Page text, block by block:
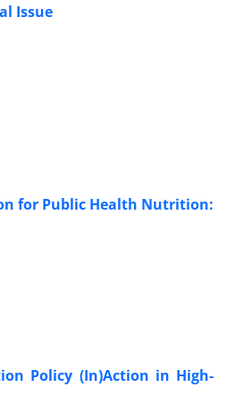
Issue
for Public Health Nutrition:
Policy (In)Action in High-